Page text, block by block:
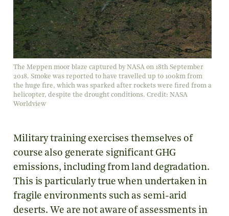
The Meppen moor blaze captured by NASA on 18th September
2018. Smoke was reported to have travelled up to 100km from
the huge fire, which was sparked after rockets were fired from a
helicopter, despite the drought conditions. Credit: NASA
Worldview
Military training exercises themselves of
course also generate significant GHG
emissions, including from land degradation.
This is particularly true when undertaken in
fragile environments such as semi-arid
deserts. We are not aware of assessments in